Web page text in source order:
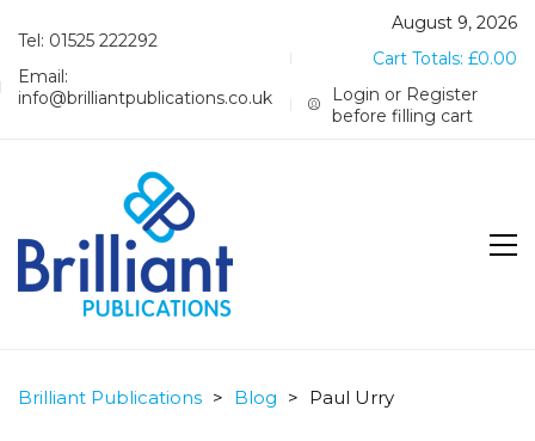
Tel: 01525 222292
Email:
info@brilliantpublications.co.uk
August 9, 2026
Cart Totals: £0.00
Login or Register
before filling cart
Brilliant Publications > Blog > Paul Urry